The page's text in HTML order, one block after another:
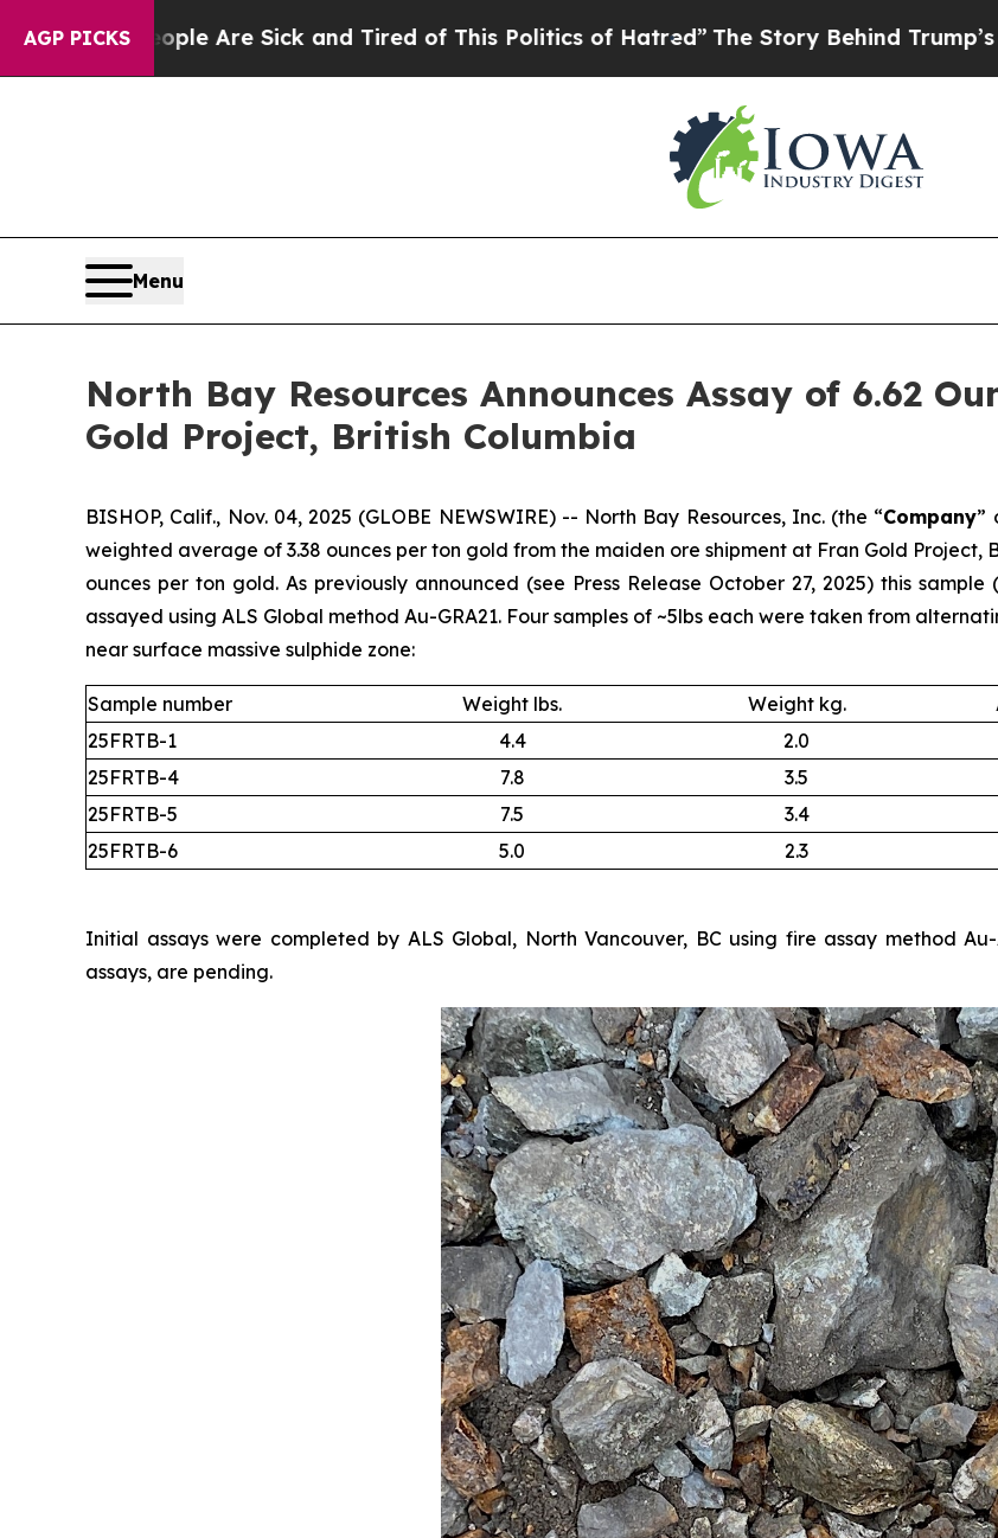
AGP PICKSAre Sick and Tired of This Politics of Hatred”The Story Behind Trump’s Terrible
Menu
North Bay Resources Announces Assay of 6.62
Gold Project, British Columbia
BISHOP, Calif., Nov. 04, 2025 (GLOBE NEWSWIRE) -- North Bay Resources, Inc. (the “Company”
weighted average of 3.38 ounces per ton gold from the maiden ore shipment at Fran Gold Project,
ounces per ton gold. As previously announced (see Press Release October 27, 2025) this sample
assayed using ALS Global method Au-GRA21. Four samples of ~5lbs each were taken from
near surface massive sulphide zone:
Sample number Weight lbs. Weight kg.
25FRTB-1
4.4 2.0
25FRTB-4
7.8 3.5
25FRTB-5
7.5 3.4
25FRTB-6
5.0 2.3
Initial assays were completed by ALS Global, North Vancouver, BC using fire assay method
assays, are pending.